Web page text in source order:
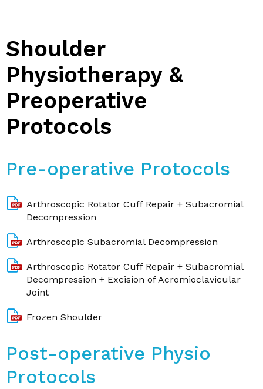
Shoulder
Physiotherapy &
Preoperative
Protocols
Pre-operative Protocols
Arthroscopic Rotator Cuff Repair + Subacromial
Decompression
Arthroscopic Subacromial Decompression
Arthroscopic Rotator Cuff Repair + Subacromial
Decompression + Excision of Acromioclavicular
Joint
Frozen Shoulder
Post-operative Physio
Protocols